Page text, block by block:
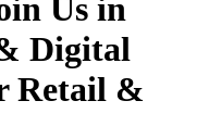
Us in
Digital
Retail &